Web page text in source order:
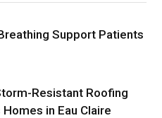
Support Patients
Resistant Roofing
Homes in Eau Claire